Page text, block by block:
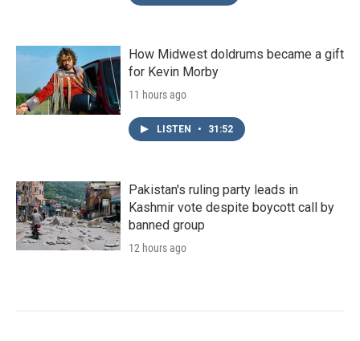
How Midwest doldrums became a gift
for Kevin Morby
11 hours ago
LISTEN • 31:52
Pakistan's ruling party leads in
Kashmir vote despite boycott call by
banned group
12 hours ago